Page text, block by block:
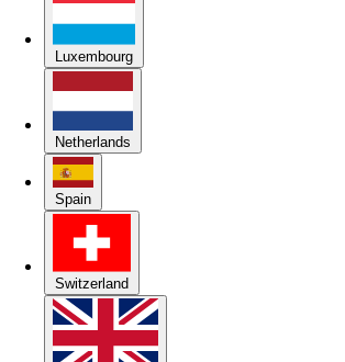
Luxembourg
Netherlands
Spain
Switzerland